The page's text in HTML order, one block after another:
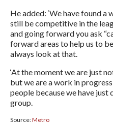
He added: ‘We have found a
still be competitive in the
and going forward you ask
forward areas to help us to
always look at that.
‘At the moment we are just
but we are a work in
people because we have
group.
Source:Metro